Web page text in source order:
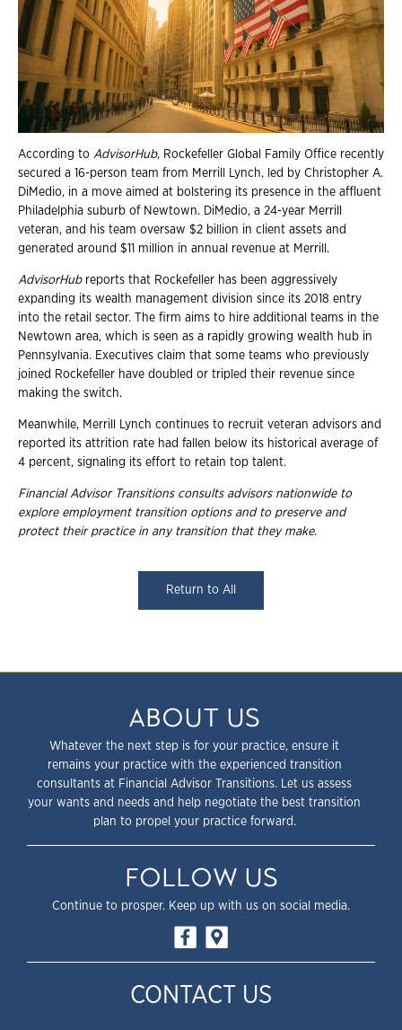
According to AdvisorHub, Rockefeller Global Family Office recently
secured a 16-person team from Merrill Lynch, led by Christopher A.
DiMedio, in a move aimed at bolstering its presence in the affluent
Philadelphia suburb of Newtown. DiMedio, a 24-year Merrill
veteran, and his team oversaw $2 billion in client assets and
generated around $11 million in annual revenue at Merrill.
AdvisorHubreports that Rockefeller has been aggressively
expanding its wealth management division since its 2018 entry
into the retail sector. The firm aims to hire additional teams in the
Newtown area, which is seen as a rapidly growing wealth hub in
Pennsylvania. Executives claim that some teams who previously
joined Rockefeller have doubled or tripled their revenue since
making the switch.
Meanwhile, Merrill Lynch continues to recruit veteran advisors and
reported its attrition rate had fallen below its historical average of
4 percent, signaling its effort to retain top talent.
Financial Advisor Transitions consults advisors nationwide to
explore employment transition options and to preserve and
protect their practice in any transition that they make.
Return to All
ABOUT US
Whatever the next step is for your practice, ensure it
remains your practice with the experienced transition
consultants at Financial Advisor Transitions. Let us assess
your wants and needs and help negotiate the best transition
plan to propel your practice forward.
FOLLOW US
Continue to prosper. Keep up with us on social media.
CONTACT US